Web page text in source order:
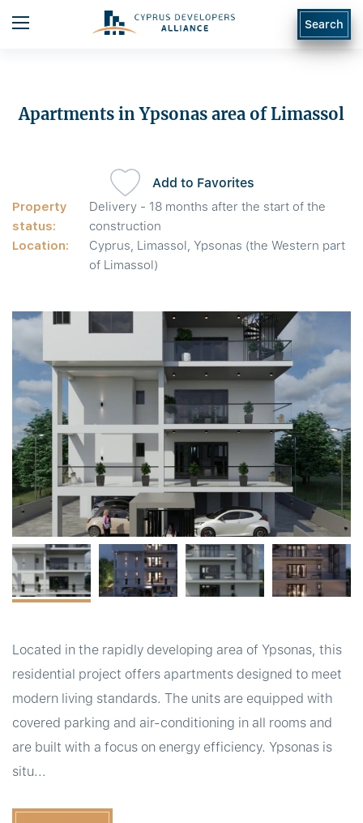
Search
Apartments in Ypsonas area of Limassol
Property
status:
Delivery - 18 months after the start of the
construction
Location:
Cyprus, Limassol, Ypsonas (the Western part
of Limassol)
Add to Favorites
Located in the rapidly developing area of Ypsonas, this
residential project offers apartments designed to meet
modern living standards. The units are equipped with
covered parking and air-conditioning in all rooms and
are built with a focus on energy efficiency. Ypsonas is
situ...